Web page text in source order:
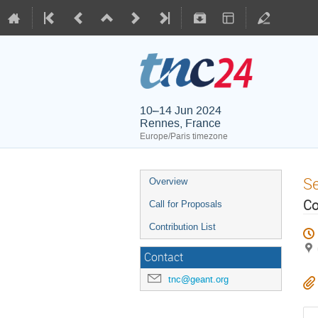
10–14 Jun 2024
Rennes, France
Europe/Paris timezone
Overview
Call for Proposals
Contribution List
Contact
tnc@geant.org